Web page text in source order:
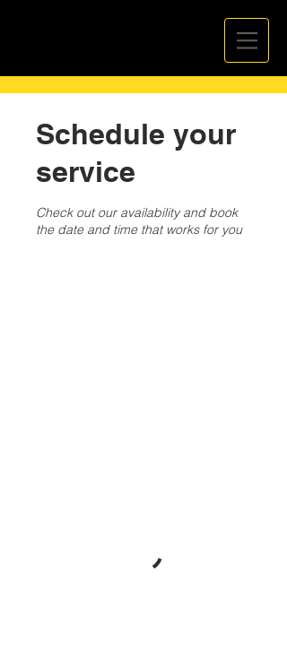
Schedule your
service
Check out our availability and book
the date and time that works for you